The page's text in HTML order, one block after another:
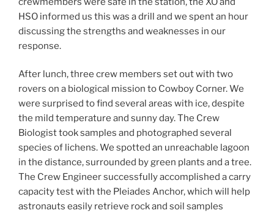
HSO informed us this was a drill and we spent an hour
discussing the strengths and weaknesses in our
response.
After lunch, three crew members set out with two
rovers on a biological mission to Cowboy Corner. We
were surprised to find several areas with ice, despite
the mild temperature and sunny day. The Crew
Biologist took samples and photographed several
species of lichens. We spotted an unreachable lagoon
in the distance, surrounded by green plants and a tree.
The Crew Engineer successfully accomplished a carry
capacity test with the Pleiades Anchor, which will help
astronauts easily retrieve rock and soil samples